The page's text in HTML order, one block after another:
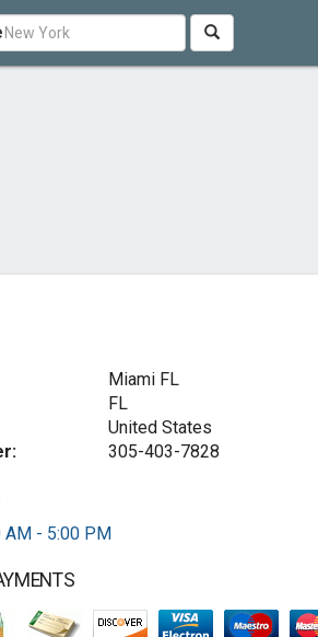
Miami FL
FL
United States
305-403-7828
AM - 5:00 PM